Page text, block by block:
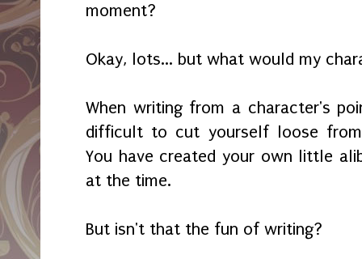
moment?
Okay, lots... but what would my
When writing from a character's
difficult to cut yourself loose
You have created your own little
at the time.
But isn't that the fun of writing?